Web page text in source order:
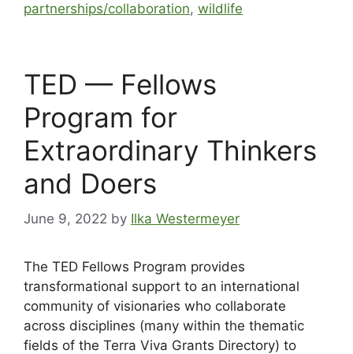
partnerships/collaboration, wildlife
TED — Fellows
Program for
Extraordinary Thinkers
and Doers
June 9, 2022 by Ilka Westermeyer
The TED Fellows Program provides
transformational support to an international
community of visionaries who collaborate
across disciplines (many within the thematic
fields of the Terra Viva Grants Directory) to